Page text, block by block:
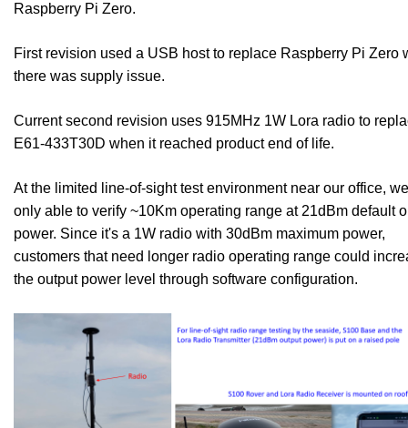
Raspberry Pi Zero.
First revision used a USB host to replace Raspberry Pi Zero
there was supply issue.
Current second revision uses 915MHz 1W Lora radio to
E61-433T30D when it reached product end of life.
At the limited line-of-sight test environment near our office,
only able to verify ~10Km operating range at 21dBm default
power. Since it's a 1W radio with 30dBm maximum power,
customers that need longer radio operating range could
the output power level through software configuration.